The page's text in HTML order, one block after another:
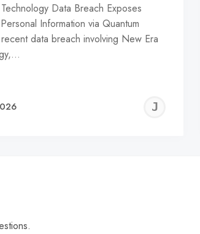
Data Breach Exposes
Information via Quantum
data breach involving New Era